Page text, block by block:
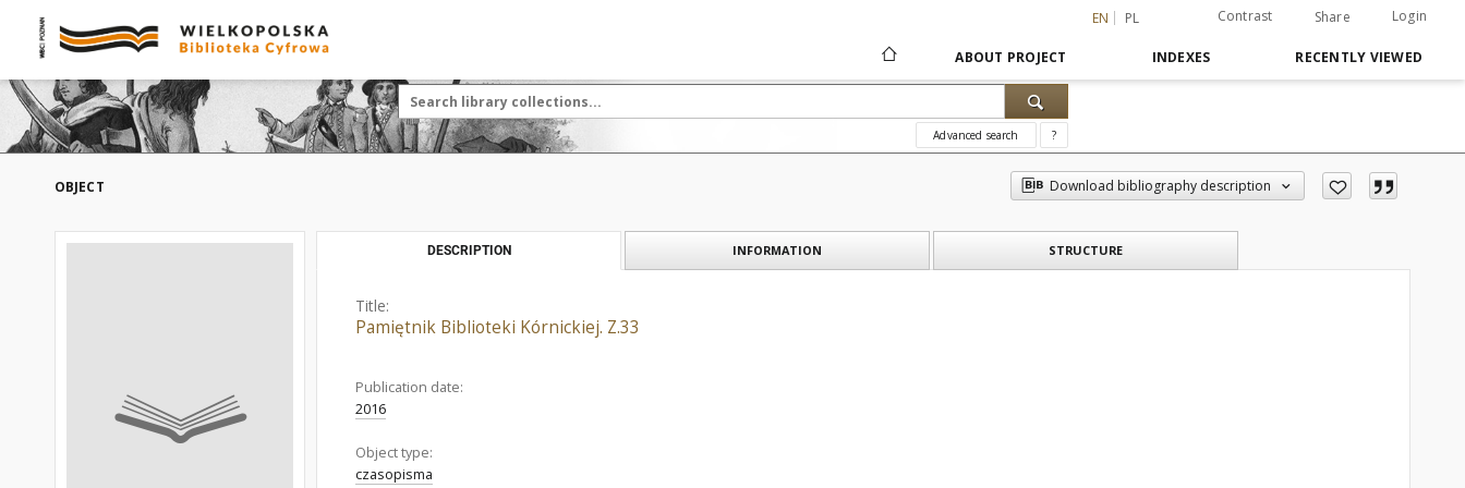
EN PL Contrast Share Login
ABOUT PROJECT INDEXES RECENTLY VIEWED
Advanced search ?
OBJECT Download bibliography description
DESCRIPTION INFORMATION STRUCTURE
Title:
Pamiętnik Biblioteki Kórnickiej. Z.33
Publication date:
2016
Object type:
czasopisma